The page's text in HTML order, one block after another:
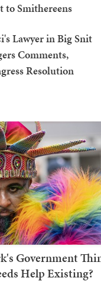
to Smithereens
Lawyer in Big Snit
Comments,
Resolution
Government
Help Existing?